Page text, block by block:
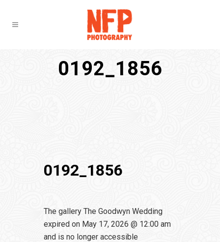
0192_1856
0192_1856
The gallery The Goodwyn Wedding
expired on May 17, 2026 @ 12:00 am
and is no longer accessible